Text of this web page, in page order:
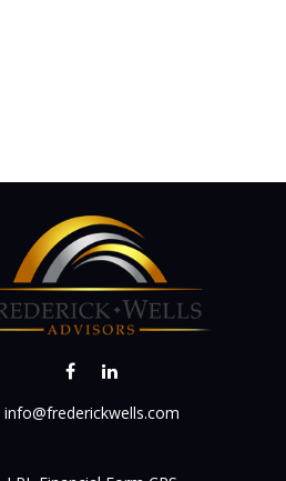
info@frederickwells.com